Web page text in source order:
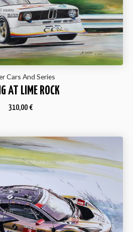
Cars And Series
AT LIME ROCK
310,00 €